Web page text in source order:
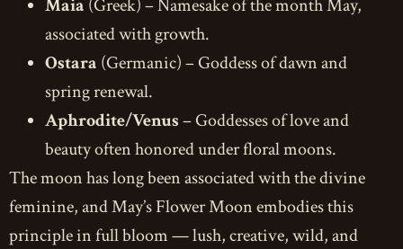
Maia (Greek) – Namesake of the month May,
associated with growth.
Ostara (Germanic) – Goddess of dawn and
spring renewal.
Aphrodite/Venus– Goddesses of love and
beauty often honored under floral moons.
The moon has long been associated with the divine
feminine, and May’s Flower Moon embodies this
principle in full bloom — lush, creative, wild, and